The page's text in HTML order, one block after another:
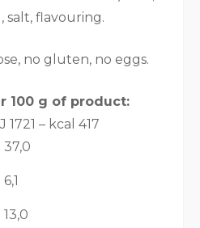
salt, flavouring.
no gluten, no eggs.
100 g of product:
1721 – kcal 417
37,0
13,0